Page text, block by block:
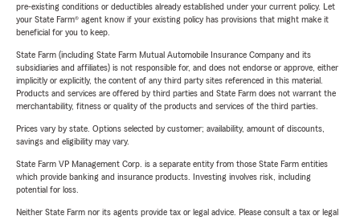
pre-existing conditions or deductibles already established under your current policy. Let
your State Farm® agent know if your existing policy has provisions that might make it
beneficial for you to keep.
State Farm (including State Farm Mutual Automobile Insurance Company and its
subsidiaries and affiliates) is not responsible for, and does not endorse or approve, either
implicitly or explicitly, the content of any third party sites referenced in this material.
Products and services are offered by third parties and State Farm does not warrant the
merchantability, fitness or quality of the products and services of the third parties.
Prices vary by state. Options selected by customer; availability, amount of discounts,
savings and eligibility may vary.
State Farm VP Management Corp. is a separate entity from those State Farm entities
which provide banking and insurance products. Investing involves risk, including
potential for loss.
Neither State Farm nor its agents provide tax or legal advice. Please consult a tax or legal